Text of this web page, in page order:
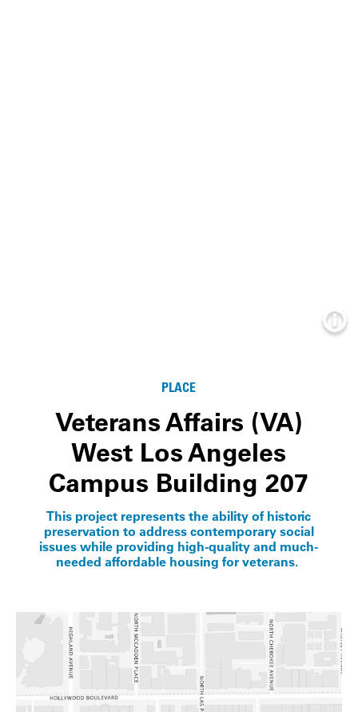
PLACE
Veterans Affairs (VA)
West Los Angeles
Campus Building 207
This project represents the ability of historic
preservation to address contemporary social
issues while providing high-quality and much-
needed affordable housing for veterans.